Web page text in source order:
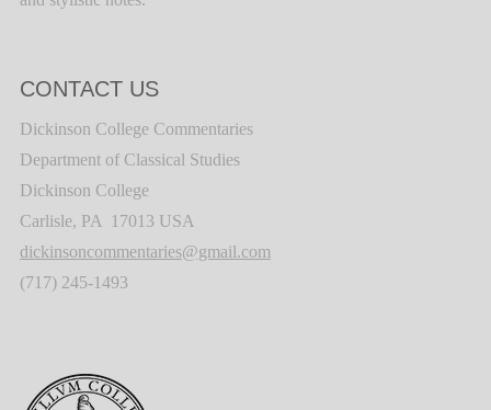
CONTACT US
Dickinson College Commentaries
Department of Classical Studies
Dickinson College
Carlisle, PA 17013 USA
dickinsoncommentaries@gmail.com
(717) 245-1493